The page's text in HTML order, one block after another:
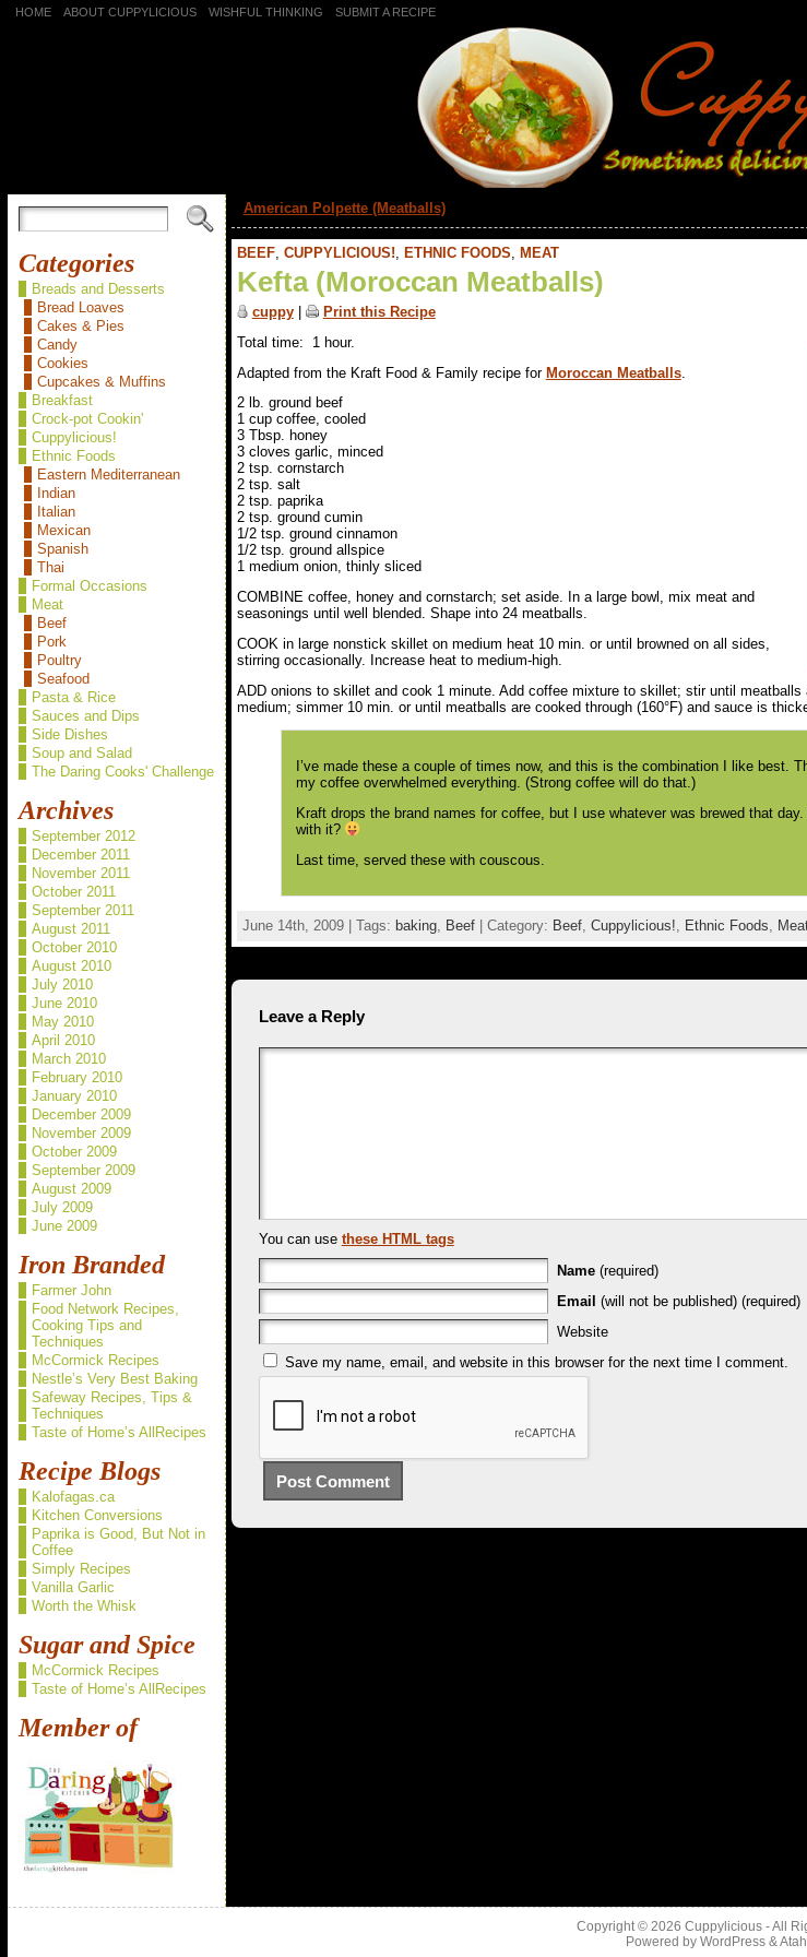
HOME ABOUT CUPPYLICIOUS WISHFUL THINKING SUBMIT A RECIPE
Categories
Breads and Desserts
Bread Loaves
Cakes & Pies
Candy
Cookies
Cupcakes & Muffins
Breakfast
Crock-pot Cookin'
Cuppylicious!
Ethnic Foods
Eastern Mediterranean
Indian
Italian
Mexican
Spanish
Thai
Formal Occasions
Meat
Beef
Pork
Poultry
Seafood
Pasta & Rice
Sauces and Dips
Side Dishes
Soup and Salad
The Daring Cooks' Challenge
Archives
September 2012
December 2011
November 2011
October 2011
September 2011
August 2011
October 2010
August 2010
July 2010
June 2010
May 2010
April 2010
March 2010
February 2010
January 2010
December 2009
November 2009
October 2009
September 2009
August 2009
July 2009
June 2009
Iron Branded
Farmer John
Food Network Recipes,
Cooking Tips and
Techniques
McCormick Recipes
Nestle’s Very Best Baking
Safeway Recipes, Tips &
Techniques
Taste of Home’s AllRecipes
Recipe Blogs
Kalofagas.ca
Kitchen Conversions
Paprika is Good, But Not in
Coffee
Simply Recipes
Vanilla Garlic
Worth the Whisk
Sugar and Spice
McCormick Recipes
Taste of Home’s AllRecipes
Member of
American Polpette (Meatballs)
BEEF, CUPPYLICIOUS!, ETHNIC FOODS, MEAT
Kefta (Moroccan Meatballs)
cuppy| Print this Recipe
Total time: 1 hour.
Adapted from the Kraft Food & Family recipe for Moroccan Meatballs.
2 lb. ground beef
1 cup coffee, cooled
3 Tbsp. honey
3 cloves garlic, minced
2 tsp. cornstarch
2 tsp. salt
2 tsp. paprika
2 tsp. ground cumin
1/2 tsp. ground cinnamon
1/2 tsp. ground allspice
1 medium onion, thinly sliced
COMBINE coffee, honey and cornstarch; set aside. In a large bowl, mix meat and
seasonings until well blended. Shape into 24 meatballs.
COOK in large nonstick skillet on medium heat 10 min. or until browned on all sides,
stirring occasionally. Increase heat to medium-high.
ADD onions to skillet and cook 1 minute. Add coffee mixture to skillet; stir until
medium; simmer 10 min. or until meatballs are cooked through (160°F) and sauce is
I’ve made these a couple of times now, and this is the combination I like best.
my coffee overwhelmed everything. (Strong coffee will do that.)
Kraft drops the brand names for coffee, but I use whatever was brewed that
with it?
Last time, served these with couscous.
June 14th, 2009 | Tags: baking, Beef| Category: Beef, Cuppylicious!, Ethnic Foods,
Leave a Reply
You can use these HTML tags
Name (required)
Email (will not be published) (required)
Website
Save my name, email, and website in this browser for the next time I comment.
Copyright © 2026Cuppylicious - All
Powered byWordPress &